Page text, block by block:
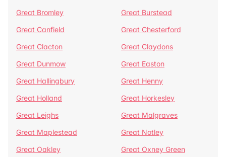
Great Bromley
Great Burstead
Great Canfield
Great Chesterford
Great Clacton
Great Claydons
Great Dunmow
Great Easton
Great Hallingbury
Great Henny
Great Holland
Great Horkesley
Great Leighs
Great Malgraves
Great Maplestead
Great Notley
Great Oakley
Great Oxney Green